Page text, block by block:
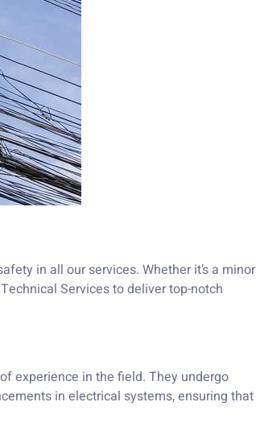
in all our services. Whether it’s a minor
Services to deliver top-notch
experience in the field. They undergo
in electrical systems, ensuring that